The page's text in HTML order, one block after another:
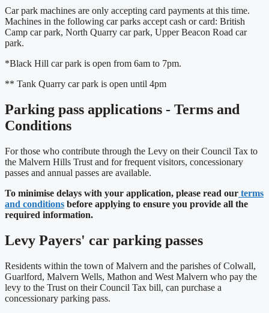
Car park machines are only accepting card payments at this time.
Machines in the following car parks accept cash or card: British
Camp car park, North Quarry car park, Upper Beacon Road car
park.
*Black Hill car park is open from 6am to 7pm.
** Tank Quarry car park is open until 4pm
Parking pass applications - Terms and
Conditions
For those who contribute through the Levy on their Council Tax to
the Malvern Hills Trust and for frequent visitors, concessionary
passes and annual passes are available.
To minimise delays with your application, please read our terms
and conditions before applying to ensure you provide all the
required information.
Levy Payers' car parking passes
Residents within the town of Malvern and the parishes of Colwall,
Guarlford, Malvern Wells, Mathon and West Malvern who pay the
levy to the Trust on their Council Tax bill, can purchase a
concessionary parking pass.